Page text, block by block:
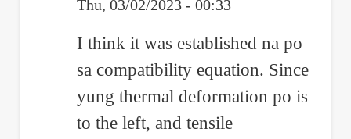
Thu, 03/02/2023 - 00:33
In
reply
to
Positive
I think it was established na po
sa compatibility equation. Since
yung thermal deformation po is
to the left, and tensile